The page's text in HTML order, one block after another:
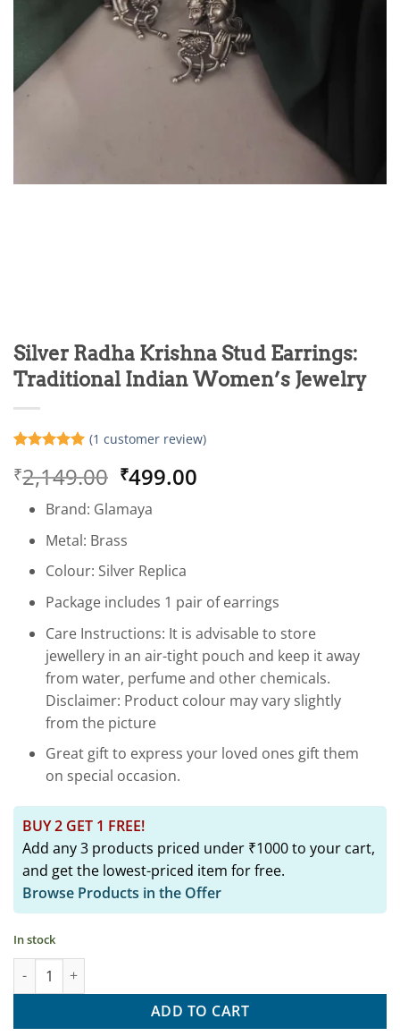
Silver Radha Krishna Stud Earrings:
Traditional Indian Women’s Jewelry
out of 5
based on
customer
rating
(1 customer review)
₹2,149.00 Original
was:
₹2,149.00.
₹499.00
Brand: Glamaya
Metal: Brass
Colour: Silver Replica
Package includes 1 pair of earrings
Care Instructions: It is advisable to store
jewellery in an air-tight pouch and keep it away
from water, perfume and other chemicals.
Disclaimer: Product colour may vary slightly
from the picture
Great gift to express your loved ones gift them
on special occasion.
BUY 2 GET 1 FREE!
Add any 3 products priced under ₹1000 to your cart,
and get the lowest-priced item for free.
Browse Products in the Offer
In stock
Silver Radha Krishna Stud Earrings: Traditional Indian
ADD TO CART